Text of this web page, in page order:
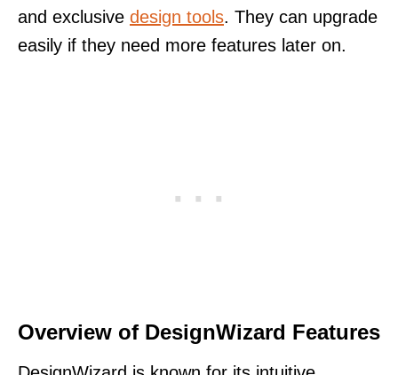
and exclusive design tools. They can upgrade
easily if they need more features later on.
Overview of DesignWizard Features